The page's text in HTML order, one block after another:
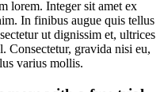
lorem. Integer sit amet ex
In finibus augue quis tellus
ut dignissim et, ultrices
Consectetur, gravida nisi eu,
varius mollis.